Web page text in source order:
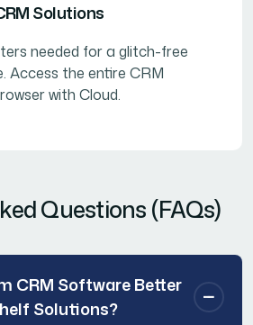
Solutions
needed for a glitch-free
Access the entire CRM
with Cloud.
Questions (FAQs)
CRM Software Better
Solutions?